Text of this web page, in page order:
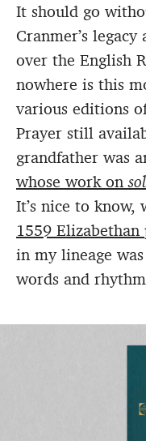
It should go
Cranmer’s
over the English
nowhere is this
various editions
Prayer still
grandfather was
whose work on
It’s nice to know,
1559
in my lineage
words and